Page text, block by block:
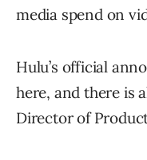
media spend on
Hulu’s official
here, and there is
Director of